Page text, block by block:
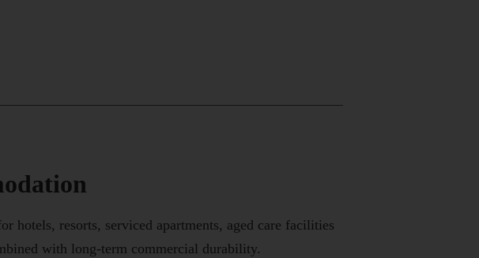
hotels, resorts, serviced apartments, aged care facilities
with long-term commercial durability.